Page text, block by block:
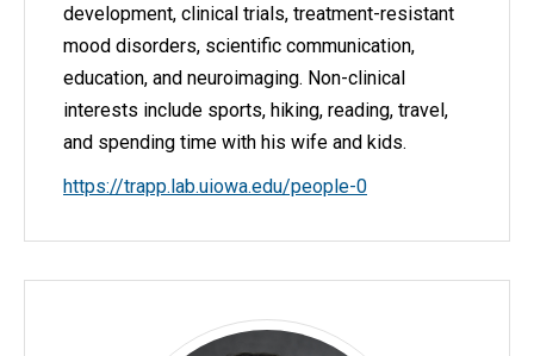
development, clinical trials, treatment-resistant
mood disorders, scientific communication,
education, and neuroimaging. Non-clinical
interests include sports, hiking, reading, travel,
and spending time with his wife and kids.
https://trapp.lab.uiowa.edu/people-0